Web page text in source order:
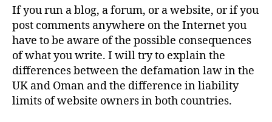
If you run a blog, a forum, or a website, or if you
post comments anywhere on the Internet you
have to be aware of the possible consequences
of what you write. I will try to explain the
differences between the defamation law in the
UK and Oman and the difference in liability
limits of website owners in both countries.